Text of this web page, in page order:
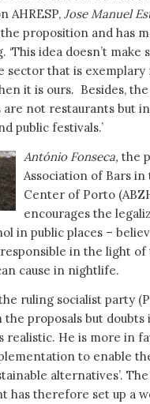
AHRESP, Jose Manuel
proposition and has
‘This idea doesn’t make
sector that is exemplary
it is ours. Besides,
are not restaurants but
public festivals.’
António Fonseca, the
Association of Bars
Center of Porto
encourages the
in public places –
in the light of
cause in nightlife.
ruling socialist party
the proposals but doubts
realistic. He is more in
to enable
alternatives’.
has therefore set up a